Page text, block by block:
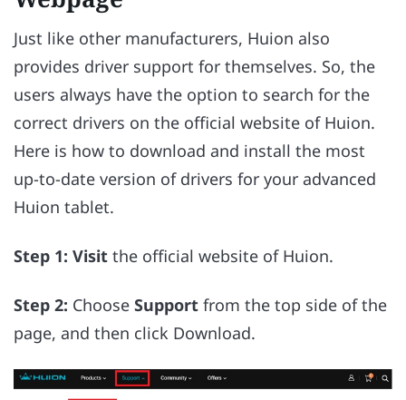
Just like other manufacturers, Huion also
provides driver support for themselves. So, the
users always have the option to search for the
correct drivers on the official website of Huion.
Here is how to download and install the most
up-to-date version of drivers for your advanced
Huion tablet.
Step 1: Visit the official website of Huion.
Step 2: Choose Support from the top side of the
page, and then click Download.